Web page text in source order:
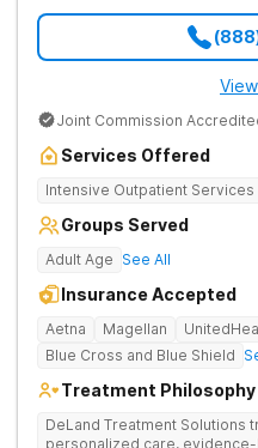
Joint Commission
Services Offered
Intensive Outpatient Services
Groups Served
Adult Age See All
Insurance Accepted
Aetna Magellan
Blue Cross and Blue Shield
Treatment Philosophy
DeLand Treatment Solutions
personalized care,